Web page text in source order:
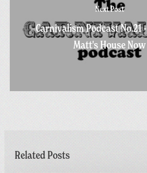
Next Post
Carnivalism Podcast No.21
Matt's House Now
Related Posts